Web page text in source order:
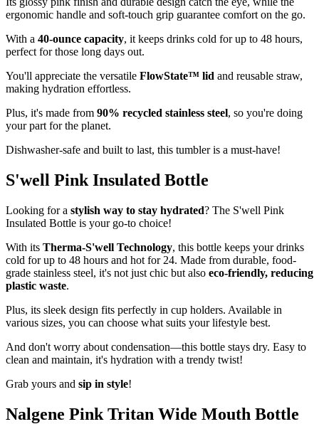
ergonomic handle and soft-touch grip guarantee comfort on the go.
With a 40-ounce capacity, it keeps drinks cold for up to 48 hours,
perfect for those long days out.
You'll appreciate the versatile FlowState™ lid and reusable straw,
making hydration effortless.
Plus, it's made from 90% recycled stainless steel, so you're doing
your part for the planet.
Dishwasher-safe and built to last, this tumbler is a must-have!
S'well Pink Insulated Bottle
Looking for a stylish way to stay hydrated? The S'well Pink
Insulated Bottle is your go-to choice!
With its Therma-S'well Technology, this bottle keeps your drinks
cold for up to 48 hours and hot for 24. Made from durable, food-
grade stainless steel, it's not just chic but also eco-friendly, reducing
plastic waste.
Plus, its sleek design fits perfectly in cup holders. Available in
various sizes, you can choose what suits your lifestyle best.
And don't worry about condensation—this bottle stays dry. Easy to
clean and maintain, it's hydration with a trendy twist!
Grab yours and sip in style!
Nalgene Pink Tritan Wide Mouth Bottle